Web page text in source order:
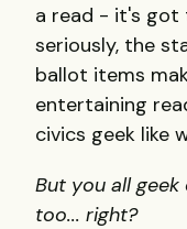
a read - it's got
seriously, the
ballot items
entertaining
civics geek like
But you all
too... right?